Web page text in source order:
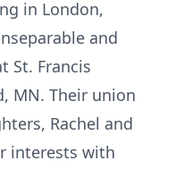
in London,
and
St. Francis
MN. Their union
Rachel and
interests with